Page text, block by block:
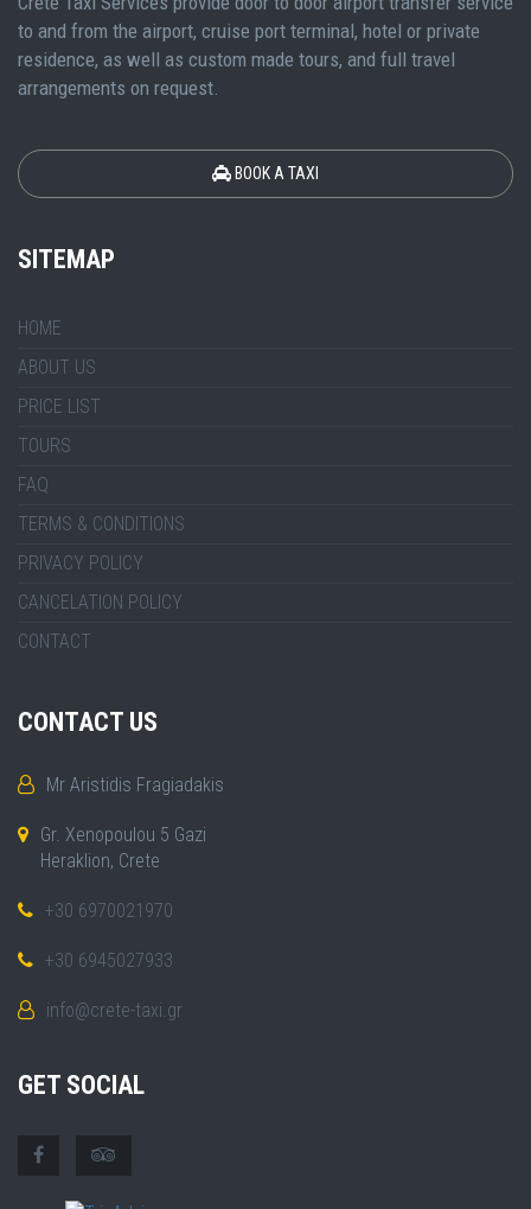
to and from the airport, cruise port terminal, hotel or private
residence, as well as custom made tours, and full travel
arrangements on request.
BOOK A TAXI
SITEMAP
HOME
ABOUT US
PRICE LIST
TOURS
FAQ
TERMS & CONDITIONS
PRIVACY POLICY
CANCELATION POLICY
CONTACT
CONTACT US
Mr Aristidis Fragiadakis
Gr. Xenopoulou 5 Gazi
Heraklion, Crete
+30 6970021970
+30 6945027933
info@crete-taxi.gr
GET SOCIAL